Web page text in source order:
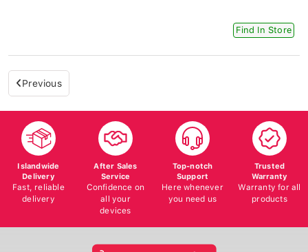
Find In Store
Previous
Islandwide
Delivery
Fast, reliable
delivery
After Sales
Service
Confidence on
all your
devices
Top-notch
Support
Here whenever
you need us
Trusted
Warranty
Warranty for all
products